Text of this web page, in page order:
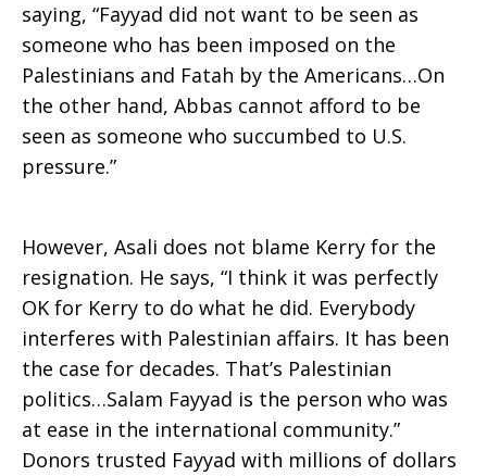
saying, “Fayyad did not want to be seen as
someone who has been imposed on the
Palestinians and Fatah by the Americans…On
the other hand, Abbas cannot afford to be
seen as someone who succumbed to U.S.
pressure.”
However, Asali does not blame Kerry for the
resignation. He says, “I think it was perfectly
OK for Kerry to do what he did. Everybody
interferes with Palestinian affairs. It has been
the case for decades. That’s Palestinian
politics…Salam Fayyad is the person who was
at ease in the international community.”
Donors trusted Fayyad with millions of dollars